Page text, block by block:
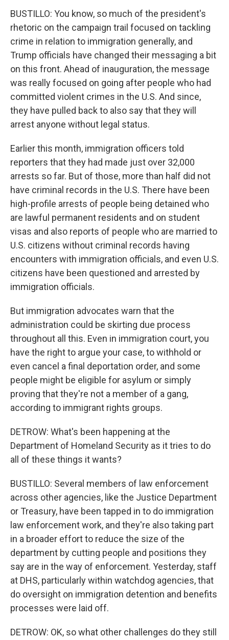
BUSTILLO: You know, so much of the president's
rhetoric on the campaign trail focused on tackling
crime in relation to immigration generally, and
Trump officials have changed their messaging a bit
on this front. Ahead of inauguration, the message
was really focused on going after people who had
committed violent crimes in the U.S. And since,
they have pulled back to also say that they will
arrest anyone without legal status.
Earlier this month, immigration officers told
reporters that they had made just over 32,000
arrests so far. But of those, more than half did not
have criminal records in the U.S. There have been
high-profile arrests of people being detained who
are lawful permanent residents and on student
visas and also reports of people who are married to
U.S. citizens without criminal records having
encounters with immigration officials, and even U.S.
citizens have been questioned and arrested by
immigration officials.
But immigration advocates warn that the
administration could be skirting due process
throughout all this. Even in immigration court, you
have the right to argue your case, to withhold or
even cancel a final deportation order, and some
people might be eligible for asylum or simply
proving that they're not a member of a gang,
according to immigrant rights groups.
DETROW: What's been happening at the
Department of Homeland Security as it tries to do
all of these things it wants?
BUSTILLO: Several members of law enforcement
across other agencies, like the Justice Department
or Treasury, have been tapped in to do immigration
law enforcement work, and they're also taking part
in a broader effort to reduce the size of the
department by cutting people and positions they
say are in the way of enforcement. Yesterday, staff
at DHS, particularly within watchdog agencies, that
do oversight on immigration detention and benefits
processes were laid off.
DETROW: OK, so what other challenges do they still